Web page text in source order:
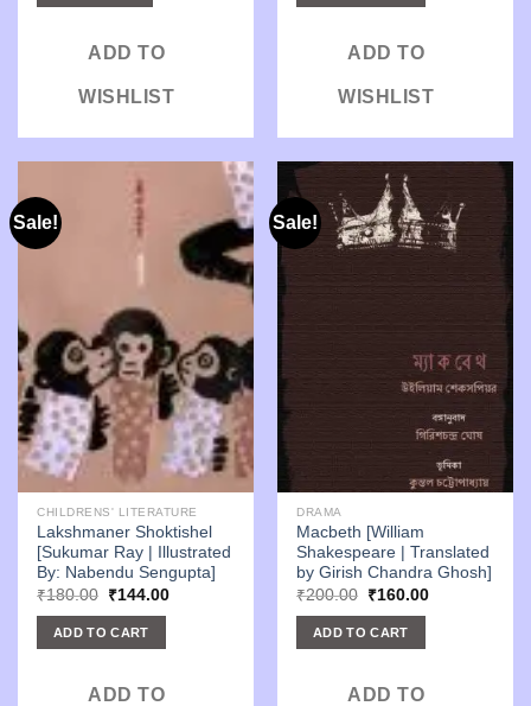
ADD TO
WISHLIST
ADD TO
WISHLIST
Sale!
CHILDRENS' LITERATURE
Lakshmaner Shoktishel
[Sukumar Ray | Illustrated
By: Nabendu Sengupta]
₹180.00 Original
was:
₹180.00.
₹144.00Current
ADD TO CART
ADD TO
Sale!
DRAMA
Macbeth [William
Shakespeare | Translated
by Girish Chandra Ghosh]
₹200.00 Original
was:
₹200.00.
₹160.00Current
ADD TO CART
ADD TO